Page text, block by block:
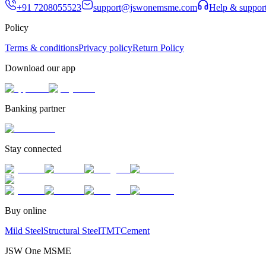
+91 7208055523 support@jswonemsme.com
Help &
Policy
Terms & conditionsPrivacy policyReturn Policy
Download our app
Banking partner
Stay connected
Buy online
Mild SteelStructural SteelTMTCement
JSW One MSME